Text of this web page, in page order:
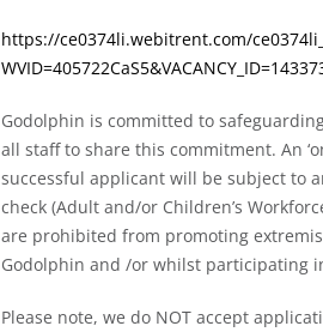
https://ce0374li.webitrent.com/
Godolphin is committed to
all staff to share this commitment. An
successful applicant will be subject to
check (Adult and/or Children’s
are prohibited from promoting
Godolphin and /or whilst participating
Please note, we do NOT accept